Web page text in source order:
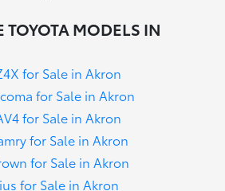
TOYOTA MODELS IN
for Sale in Akron
for Sale in Akron
for Sale in Akron
for Sale in Akron
for Sale in Akron
for Sale in Akron